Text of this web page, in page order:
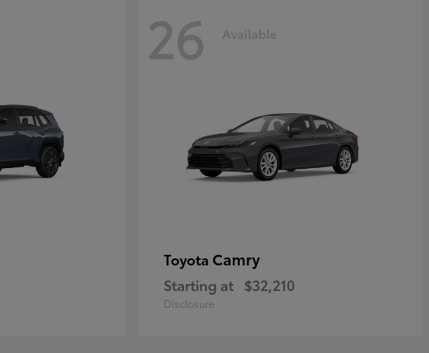
26 Available
Toyota Camry
Starting at $32,210
Disclosure